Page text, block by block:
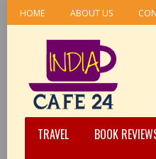
HOME ABOUT US
TRAVEL BOOK